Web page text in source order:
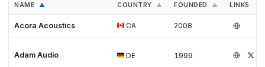
NAME ▲ COUNTRY ▲ FOUNDED ▲ LINKS
Acora Acoustics CA 2008
Adam Audio DE 1999